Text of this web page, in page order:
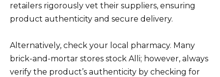
retailers rigorously vet their suppliers, ensuring
product authenticity and secure delivery.
Alternatively, check your local pharmacy. Many
brick-and-mortar stores stock Alli; however, always
verify the product’s authenticity by checking for